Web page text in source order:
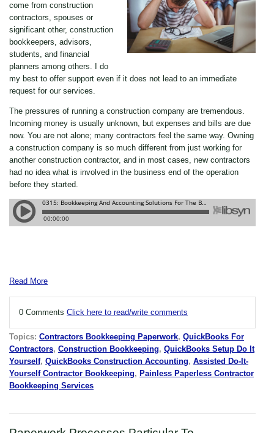
come from construction
contractors, spouses or
significant other, construction
bookkeepers, advisors,
students, and financial
planners among others. I do
my best to offer support even if it does not lead to an immediate
request for our services.
The pressures of running a construction company are tremendous.
Incoming money is usually unknown, but expenses and bills are due
now. You are not alone; many contractors feel the same way. Owning
a construction company is so much different from just working for
another construction contractor, and in most cases, new contractors
had no idea what is involved in the business end of the operation
before they started.
Read More
0 Comments Click here to read/write comments
Topics: Contractors Bookkeeping Paperwork, QuickBooks For
Contractors, Construction Bookkeeping, QuickBooks Setup Do It
Yourself, QuickBooks Construction Accounting, Assisted Do-It-
Yourself Contractor Bookkeeping, Painless Paperless Contractor
Bookkeeping Services